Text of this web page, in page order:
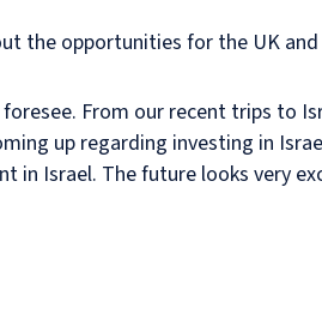
the opportunities for the UK and
From our recent trips to
up regarding investing in
in Israel. The future looks very